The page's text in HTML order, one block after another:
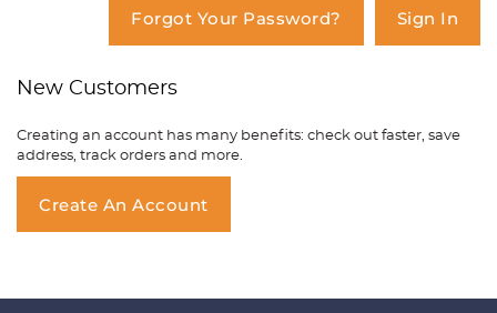
Forgot Your Password? Sign In
New Customers
Creating an account has many benefits: check out faster, save
address, track orders and more.
Create An Account